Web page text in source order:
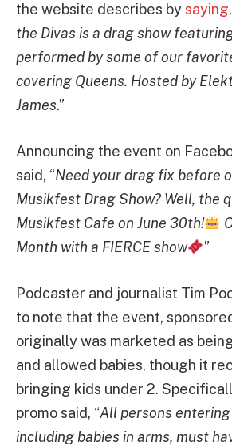
the website describes bysaying,
the Divas is a drag show
performed by some of our
covering Queens. Hosted by
James.”
Announcing the event on
said, “Need your drag fix before
Musikfest Drag Show? Well, the
Musikfest Cafe on June 30th!
Month with a FIERCE show
”
Podcaster and journalist Tim
to note that the event,
originally was marketed as
and allowed babies, though it
bringing kids under 2.
promo said, “All persons entering
including babies in arms, must